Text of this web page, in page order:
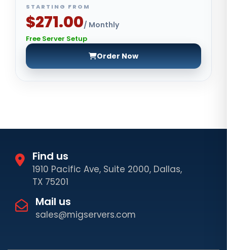
STARTING FROM
$271.00/ Monthly
Free Server Setup
Order Now
Find us
1910 Pacific Ave, Suite 2000, Dallas,
TX 75201
Mail us
sales@migservers.com